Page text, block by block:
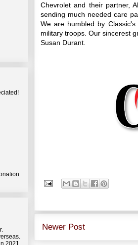
Chevrolet and their partner,
sending much needed care
We are humbled by
military troops. Our sincerest
Susan Durant.
Newer Post